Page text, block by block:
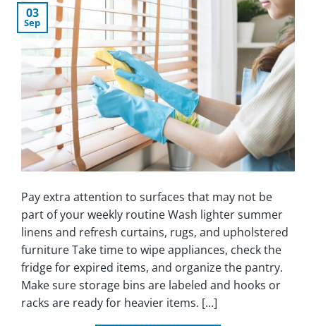
03
Sep
Pay extra attention to surfaces that may not be
part of your weekly routine Wash lighter summer
linens and refresh curtains, rugs, and upholstered
furniture Take time to wipe appliances, check the
fridge for expired items, and organize the pantry.
Make sure storage bins are labeled and hooks or
racks are ready for heavier items. […]